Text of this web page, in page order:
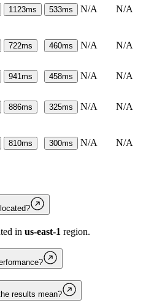
1123ms 533ms N/A N/A
722ms 460ms N/A N/A
941ms 458ms N/A
N/A
886ms 325ms N/A N/A
810ms 300ms N/A N/A
in us-east-1 region.
results mean?